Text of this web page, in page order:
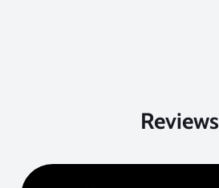
Reviews